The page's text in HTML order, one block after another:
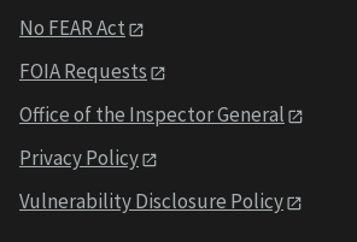
No FEAR Act
FOIA Requests
Office of the Inspector General
Privacy Policy
Vulnerability Disclosure Policy